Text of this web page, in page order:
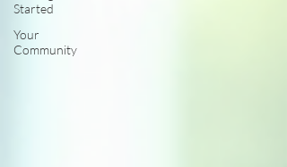
Started
Your
Community